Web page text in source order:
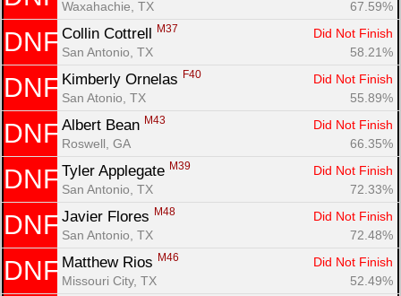
Waxahachie, TX
67.59%
DNF Collin Cottrell M37
Did Not Finish
San Antonio, TX
58.21%
DNF Kimberly Ornelas F40
Did Not Finish
San Atonio, TX
55.89%
DNF Albert Bean M43
Did Not Finish
Roswell, GA
66.35%
DNF Tyler Applegate M39
Did Not Finish
San Antonio, TX
72.33%
DNF Javier Flores M48
Did Not Finish
San Antonio, TX
72.48%
DNF Matthew Rios M46
Did Not Finish
Missouri City, TX
52.49%